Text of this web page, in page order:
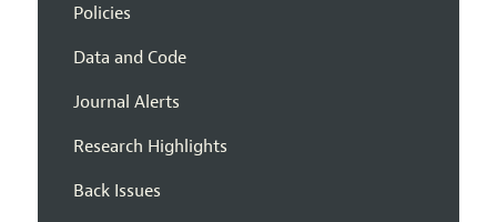
Policies
Data and Code
Journal Alerts
Research Highlights
Back Issues